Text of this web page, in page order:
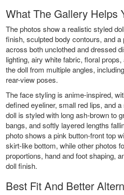
What The Gallery Helps
The photos show a realistic styled
finish, sculpted body contours, and a
across both unclothed and dressed
lighting, airy white fabric, floral
the doll from multiple angles,
rear-view poses.
The face styling is anime-inspired,
defined eyeliner, small red lips, and
doll is styled with long ash-brown to
bangs, and softly layered lengths
photo shows a pink button-front top
skirt-like bottom, while other photos
proportions, hand and foot shaping,
doll finish.
Best Fit And Better